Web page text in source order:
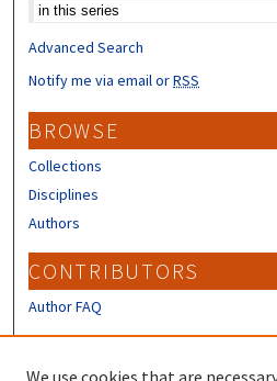
Advanced Search
Notify me via email orRSS
BROWSE
Collections
Disciplines
Authors
CONTRIBUTORS
Author FAQ
We use cookies that are